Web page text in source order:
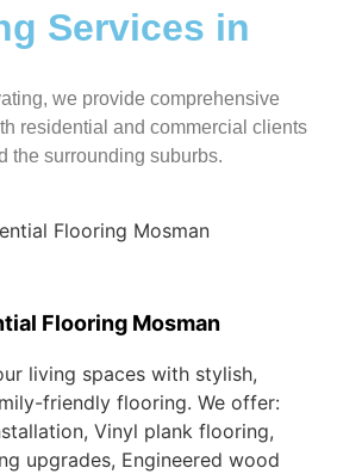
Services in
we provide comprehensive
residential and commercial clients
the surrounding suburbs.
Flooring Mosman
living spaces with stylish,
friendly flooring. We offer:
Vinyl plank flooring,
upgrades, Engineered wood